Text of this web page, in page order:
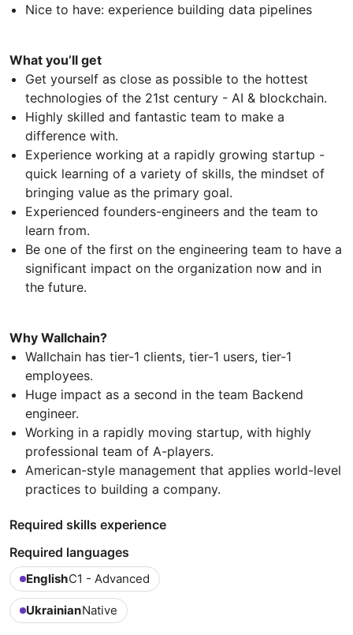
Nice to have: experience building data pipelines
What you’ll get
Get yourself as close as possible to the hottest
technologies of the 21st century - AI & blockchain.
Highly skilled and fantastic team to make a
difference with.
Experience working at a rapidly growing startup -
quick learning of a variety of skills, the mindset of
bringing value as the primary goal.
Experienced founders-engineers and the team to
learn from.
Be one of the first on the engineering team to have a
significant impact on the organization now and in
the future.
Why Wallchain?
Wallchain has tier-1 clients, tier-1 users, tier-1
employees.
Huge impact as a second in the team Backend
engineer.
Working in a rapidly moving startup, with highly
professional team of A-players.
American-style management that applies world-level
practices to building a company.
Required skills experience
Required languages
EnglishC1 - Advanced
UkrainianNative